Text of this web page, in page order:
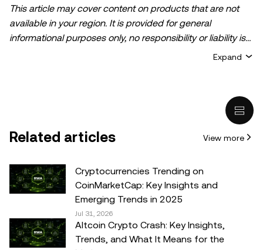
This article may cover content on products that are not
available in your region. It is provided for general
informational purposes only, no responsibility or liability is
accepted for any errors of fact or omission expressed
intended to provide advice of any kind, including but not
recommendation; (ii) an offer or solicitation to buy, sell, or
hold digital assets, or (iii) financial, accounting, legal, or tax
involve a high degree of risk, can fluctuate greatly, and
can even become worthless. You should carefully
consider whether trading or holding digital assets is
suitable for you in light of your financial condition. Please
consult your legal/tax/investment professional for
questions about your specific circumstances.
Expand
Related articles View more
Cryptocurrencies Trending on
CoinMarketCap: Key Insights and
Emerging Trends in 2025
Jul 31, 2026
Altcoin Crypto Crash: Key Insights,
Trends, and What It Means for the